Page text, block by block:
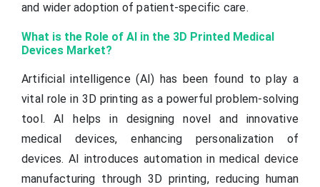
and wider adoption of patient-specific care.
What is the Role of AI in the 3D Printed Medical
Devices Market?
Artificial intelligence (AI) has been found to play a
vital role in 3D printing as a powerful problem-solving
tool. AI helps in designing novel and innovative
medical devices, enhancing personalization of
devices. AI introduces automation in medical device
manufacturing through 3D printing, reducing human